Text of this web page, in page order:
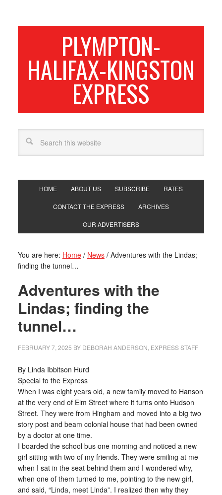
PLYMPTON-
HALIFAX-KINGSTON
EXPRESS
HOME ABOUT US SUBSCRIBE RATES
CONTACT THE EXPRESS ARCHIVES
OUR ADVERTISERS
You are here: Home / News /Adventures with the Lindas;
finding the tunnel…
Adventures with the
Lindas; finding the
tunnel…
FEBRUARY 7, 2025 BY DEBORAH ANDERSON, EXPRESS STAFF
By Linda Ibbitson Hurd
Special to the Express
When I was eight years old, a new family moved to Hanson
at the very end of Elm Street where it turns onto Hudson
Street. They were from Hingham and moved into a big two
story post and beam colonial house that had been owned
by a doctor at one time.
I boarded the school bus one morning and noticed a new
girl sitting with two of my friends. They were smiling at me
when I sat in the seat behind them and I wondered why,
when one of them turned to me, pointing to the new girl,
and said, “Linda, meet Linda”. I realized then why they